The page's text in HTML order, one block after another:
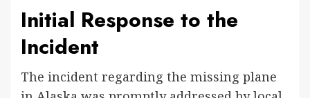
Initial Response to the
Incident
The incident regarding the missing plane